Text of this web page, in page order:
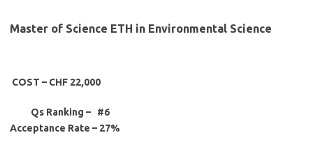
Master of Science ETH in Environmental Science
COST – CHF 22,000
Qs Ranking – #6
Acceptance Rate – 27%